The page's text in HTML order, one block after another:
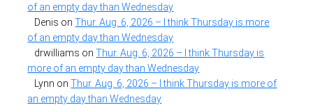
of an empty day than Wednesday
Denis onThur. Aug. 6, 2026 – I think Thursday is more
of an empty day than Wednesday
drwilliams onThur. Aug. 6, 2026 – I think Thursday is
more of an empty day than Wednesday
Lynn onThur. Aug. 6, 2026 – I think Thursday is more of
an empty day than Wednesday